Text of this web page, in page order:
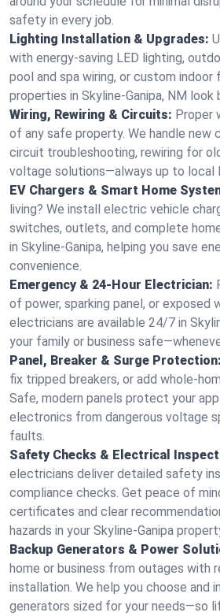
safety in every job.
Lighting Installation & Upgrades:
with energy-saving LED lighting,
pool and spa wiring, or custom indoor
properties in Skyline-Ganipa, NM look
Wiring, Rewiring & Circuits: Proper
of any safe property. We handle new
circuit troubleshooting, rewiring for
voltage solutions—always up to local
EV Chargers & Smart Home
living? We install electric vehicle
switches, outlets, and complete
in Skyline-Ganipa, helping you save
convenience.
Emergency & 24-Hour Electrician:
of power, sparking panel, or exposed
electricians are available 24/7 in
your family or business
Panel, Breaker & Surge Protection:
fix tripped breakers, or add whole-
Safe, modern panels protect your
electronics from dangerous voltage
faults.
Safety Checks & Electrical
electricians deliver detailed safety
compliance checks. Get peace of
certificates and clear
hazards in your Skyline-Ganipa
Backup Generators & Power
home or business from outages with
installation. We help you choose and
generators sized for your needs—so